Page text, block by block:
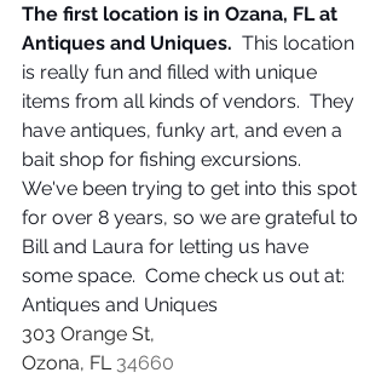
The first location is in Ozana, FL at
Antiques and Uniques.
  This location
is really fun and filled with unique
items from all kinds of vendors.  They
have antiques, funky art, and even a
bait shop for fishing excursions.
We've been trying to get into this spot
for over 8 years, so we are grateful to
Bill and Laura for letting us have
some space.  Come check us out at:
Antiques and Uniques
303 Orange St,
Ozona, FL 34660